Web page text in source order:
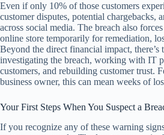
Even if only 10% of those customers
customer disputes, potential chargebacks,
across social media. The breach also
online store temporarily for remediation,
Beyond the direct financial impact, there’s
investigating the breach, working with IT
customers, and rebuilding customer trust.
business owner, this can mean weeks of
Your First Steps When You Suspect a
If you recognize any of these warning